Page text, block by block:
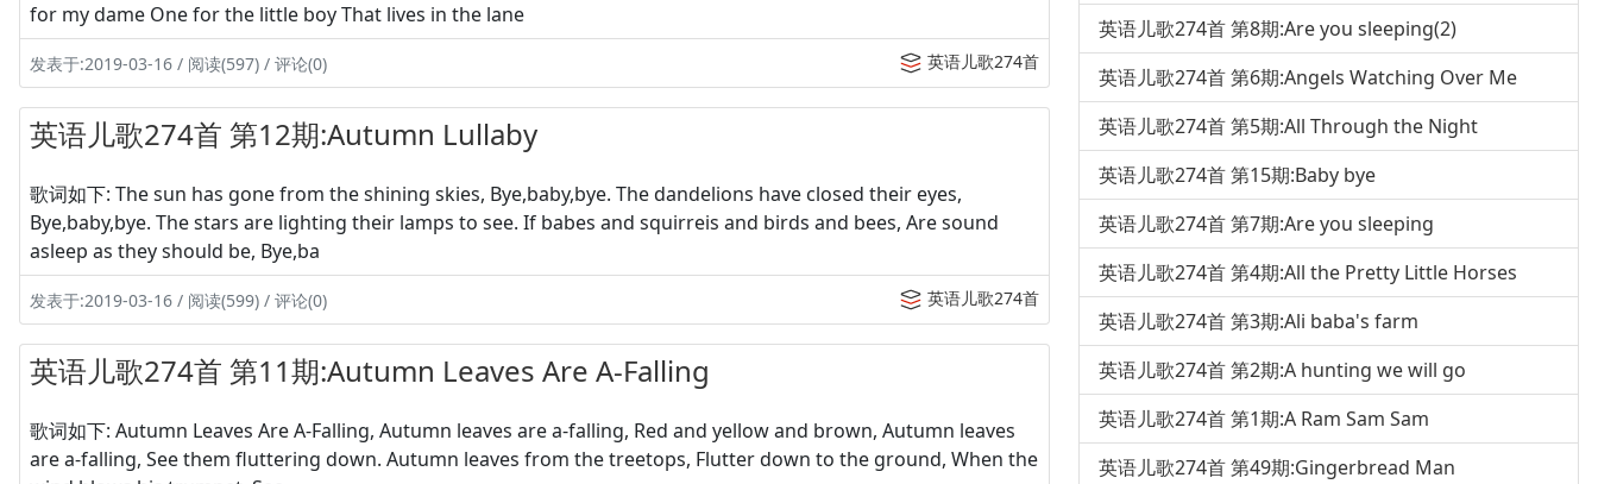
for my dame One for the little boy That lives in the lane
发表于:2019-03-16 / 阅读(597) / 评论(0) 英语儿歌274首
英语儿歌274首 第12期:Autumn Lullaby
歌词如下: The sun has gone from the shining skies, Bye,baby,bye. The dandelions have closed their eyes,
Bye,baby,bye. The stars are lighting their lamps to see. If babes and squirreis and birds and bees, Are sound
asleep as they should be, Bye,ba
发表于:2019-03-16 / 阅读(599) / 评论(0) 英语儿歌274首
英语儿歌274首 第11期:Autumn Leaves Are A-Falling
歌词如下: Autumn Leaves Are A-Falling, Autumn leaves are a-falling, Red and yellow and brown, Autumn leaves
are a-falling, See them fluttering down. Autumn leaves from the treetops, Flutter down to the ground, When the
英语儿歌274首 第8期:Are you sleeping(2)
英语儿歌274首 第6期:Angels Watching Over Me
英语儿歌274首 第5期:All Through the Night
英语儿歌274首 第15期:Baby bye
英语儿歌274首 第7期:Are you sleeping
英语儿歌274首 第4期:All the Pretty Little Horses
英语儿歌274首 第3期:Ali baba's farm
英语儿歌274首 第2期:A hunting we will go
英语儿歌274首 第1期:A Ram Sam Sam
英语儿歌274首 第49期:Gingerbread Man